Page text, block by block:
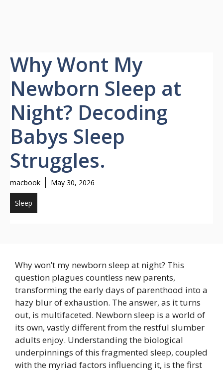
Why Wont My
Newborn Sleep at
Night? Decoding
Babys Sleep
Struggles.
macbook May 30, 2026
Sleep
Why won’t my newborn sleep at night? This
question plagues countless new parents,
transforming the early days of parenthood into a
hazy blur of exhaustion. The answer, as it turns
out, is multifaceted. Newborn sleep is a world of
its own, vastly different from the restful slumber
adults enjoy. Understanding the biological
underpinnings of this fragmented sleep, coupled
with the myriad factors influencing it, is the first